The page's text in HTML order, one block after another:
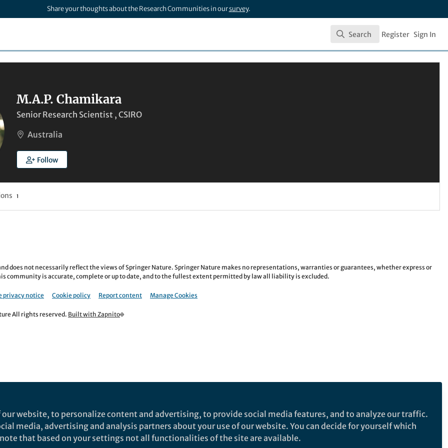
Share your thoughts about the Research Communities in oursurvey.
Search
Search Register Sign In
M.A.P. Chamikara
Senior Research Scientist , CSIRO
Australia
Follow
1
does not necessarily reflect the views of Springer Nature. Springer Nature makes no representations, warranties or guarantees, whether express or
community is accurate, complete or up to date, and to the fullest extent permitted by law all liability is excluded.
privacy notice Cookie policy Report content Manage Cookies
All rights reserved. Built with Zapnito
website, to personalize content and advertising, to provide social media features, and to analyze our traffic.
media, advertising and analysis partners about your use of our website. You can decide for yourself which
that based on your settings not all functionalities of the site are available.